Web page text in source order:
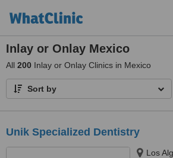
Inlay or Onlay Mexico
All 200 Inlay or Onlay Clinics in Mexico
Sort by
Unik Specialized Dentistry
Los